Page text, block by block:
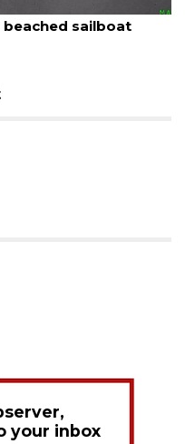
sailboat
your inbox